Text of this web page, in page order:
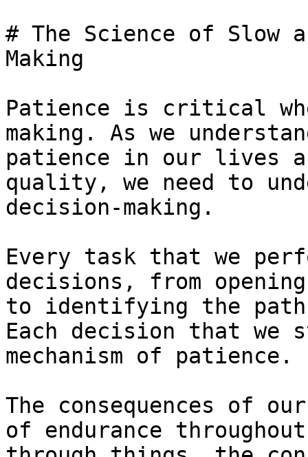
# The Science of Slow
Making
Patience is critical
making. As we
patience in our lives
quality, we need to
decision-making.
Every task that we
decisions, from
to identifying the
Each decision that we
mechanism of patience.
The consequences of
of endurance